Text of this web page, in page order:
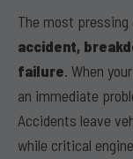
The most
accident,
failure. When
an immediate
Accidents leave
while critical